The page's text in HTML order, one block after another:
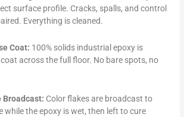
surface profile. Cracks, spalls, and control
Everything is cleaned.
Coat: 100% solids industrial epoxy is
across the full floor. No bare spots, no
Broadcast: Color flakes are broadcast to
while the epoxy is wet, then left to cure